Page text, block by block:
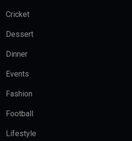
Cricket
Dessert
Dinner
Events
Fashion
Football
Lifestyle